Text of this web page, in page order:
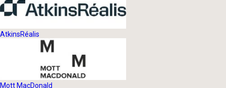
AtkinsRéalis
Mott MacDonald